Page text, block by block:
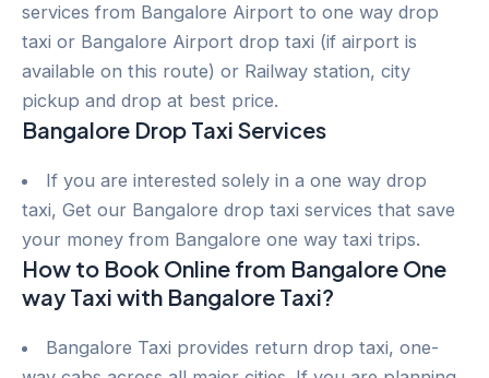
services from Bangalore Airport to one way drop
taxi or Bangalore Airport drop taxi (if airport is
available on this route) or Railway station, city
pickup and drop at best price.
Bangalore Drop Taxi Services
If you are interested solely in a one way drop
taxi, Get our Bangalore drop taxi services that save
your money from Bangalore one way taxi trips.
How to Book Online from Bangalore One
way Taxi with Bangalore Taxi?
Bangalore Taxi provides return drop taxi, one-